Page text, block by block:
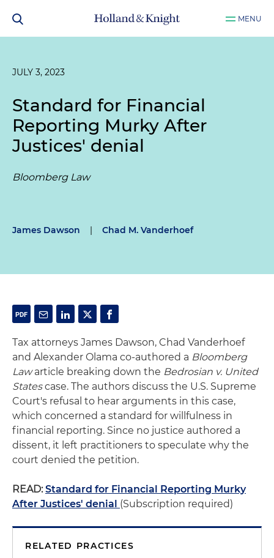
MENU
JULY 3, 2023
Standard for Financial
Reporting Murky After
Justices' denial
Bloomberg Law
James Dawson | Chad M. Vanderhoef
Tax attorneys James Dawson, Chad Vanderhoef
and Alexander Olama co-authored a Bloomberg
Lawarticle breaking down the Bedrosian v. United
Statescase. The authors discuss the U.S. Supreme
Court's refusal to hear arguments in this case,
which concerned a standard for willfulness in
financial reporting. Since no justice authored a
dissent, it left practitioners to speculate why the
court denied the petition.
READ: Standard for Financial Reporting Murky
After Justices' denial (Subscription required)
RELATED PRACTICES